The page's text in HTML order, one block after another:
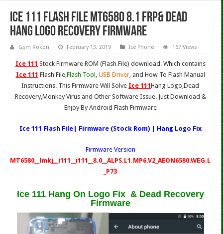
Ice 111 Flash File MT6580 8.1 Frp& Dead
Hang Logo Recovery Firmware
Gsm Rokon February 13, 2019 Ice Phone 167 Views
Ice 111 Stock Firmware ROM (Flash File) download. Which contains
Ice 111 Flash File,Flash Tool , USB Driver, and How To Flash Manual
Instructions. This Firmware Will Solve Ice 111Hang Logo,Dead
Recovery,Monkey Virus and Other Software Issue. Just Download &
Enjoy By Android Flash Firmware
Ice 111 Flash File| Firmware (Stock Rom) | Hang Logo Fix
Firmware Version
MT6580__lmkj__i111__i111__8.0__ALPS.L1.MP6.V2_AEON6580.WEG.L
_P73
Ice 111 Hang On Logo Fix & Dead Recovery
Firmware